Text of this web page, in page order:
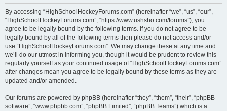
By accessing “HighSchoolHockeyForums.com” (hereinafter “we”, “us”, “our”,
“HighSchoolHockeyForums.com”, “https://www.ushsho.com/forums”), you
agree to be legally bound by the following terms. If you do not agree to be
legally bound by all of the following terms then please do not access and/or
use “HighSchoolHockeyForums.com”. We may change these at any time and
we’ll do our utmost in informing you, though it would be prudent to review this
regularly yourself as your continued usage of “HighSchoolHockeyForums.com”
after changes mean you agree to be legally bound by these terms as they are
updated and/or amended.
Our forums are powered by phpBB (hereinafter “they”, “them”, “their”, “phpBB
software”, “www.phpbb.com”, “phpBB Limited”, “phpBB Teams”) which is a